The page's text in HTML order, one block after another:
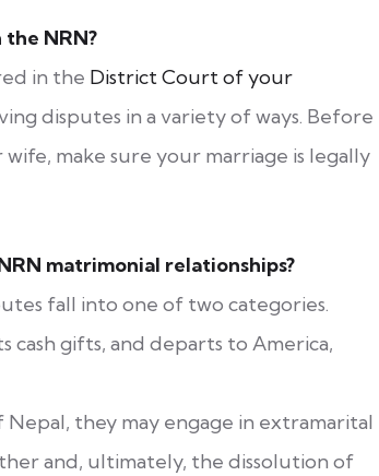
NRN?
in the District Court of your
disputes in a variety of ways. Before
make sure your marriage is legally
matrimonial relationships?
fall into one of two categories.
cash gifts, and departs to America,
they may engage in extramarital
and, ultimately, the dissolution of